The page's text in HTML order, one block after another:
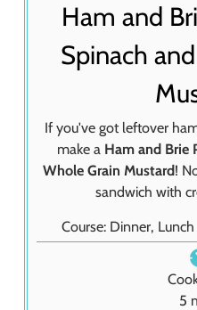
Ham and
Spinach
If you've got leftover
make a Ham and Brie
Whole Grain Mustard!
sandwich with
Course: Dinner, Lunch
5